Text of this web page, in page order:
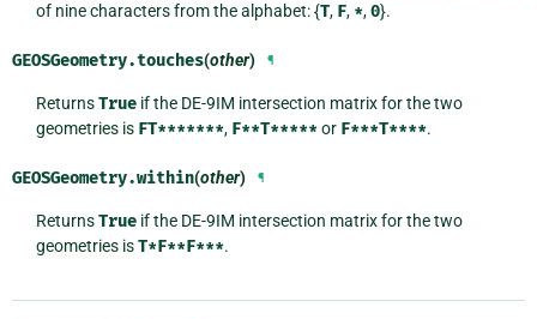
of nine characters from the alphabet: {T, F, *,0}.
GEOSGeometry.touches(other) ¶
ReturnsTrueif the DE-9IM intersection matrix for the two
geometries is FT*******, F**T*****or F***T****.
GEOSGeometry.within(other) ¶
ReturnsTrueif the DE-9IM intersection matrix for the two
geometries isT*F**F***.